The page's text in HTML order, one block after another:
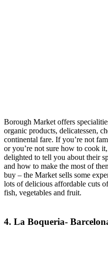
Borough Market offers
organic products, delicatessen,
continental fare. If you’re not
or you’re not sure how to cook
delighted to tell you about their
and how to make the most of
buy – the Market sells some
lots of delicious affordable cuts
fish, vegetables and fruit.
4. La Boqueria-